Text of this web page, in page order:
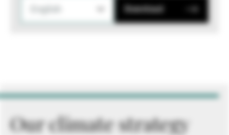
Download
Our climate strategy